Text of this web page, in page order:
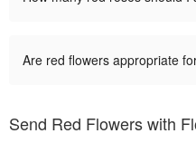
Are red flowers appropriate
Send Red Flowers with